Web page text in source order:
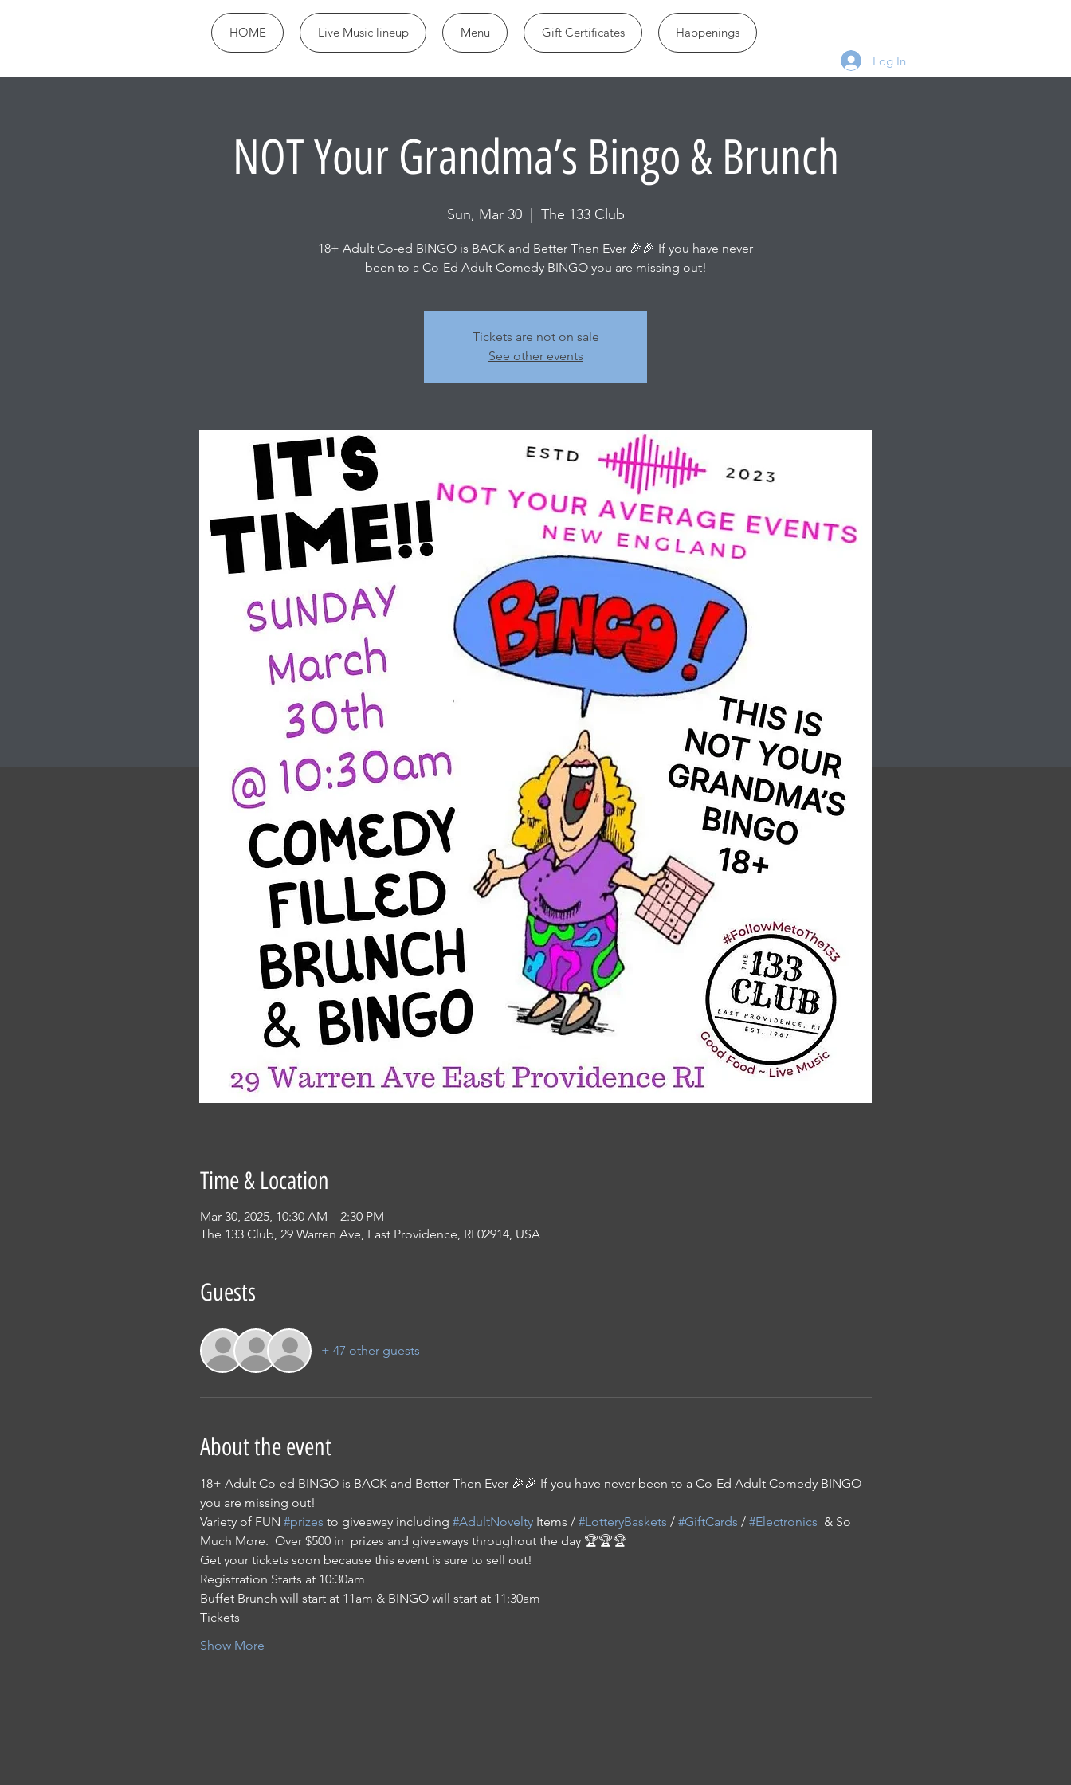
HOME Live Music lineup Menu Gift Certificates
Happenings
Log In
NOT Your Grandma’s Bingo & Brunch
Sun, Mar 30
  |
The 133 Club
18+ Adult Co-ed BINGO is BACK and Better Then Ever 🎉🎉 If you have never
been to a Co-Ed Adult Comedy BINGO you are missing out!
Tickets are not on sale
See other events
Time & Location
Mar 30, 2025, 10:30 AM – 2:30 PM
The 133 Club, 29 Warren Ave, East Providence, RI 02914, USA
Guests
+ 47 other guests
About the event
18+ Adult Co-ed BINGO is BACK and Better Then Ever 🎉🎉 If you have never been to a Co-Ed Adult Comedy BINGO
you are missing out!
Variety of FUN #prizes to giveaway including #AdultNovelty Items / #LotteryBaskets / #GiftCards / #Electronics & So
Much More.  Over $500 in  prizes and giveaways throughout the day 🏆🏆🏆
Get your tickets soon because this event is sure to sell out!
Registration Starts at 10:30am
Buffet Brunch will start at 11am & BINGO will start at 11:30am
Tickets
Show More